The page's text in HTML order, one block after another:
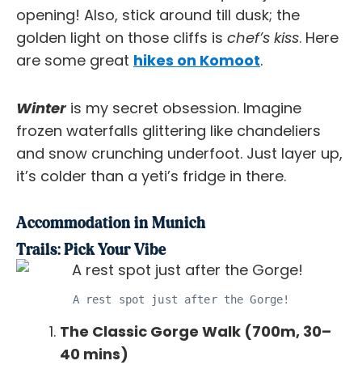
opening! Also, stick around till dusk; the
golden light on those cliffs is chef’s kiss. Here
are some great hikes on Komoot.
Winter is my secret obsession. Imagine
frozen waterfalls glittering like chandeliers
and snow crunching underfoot. Just layer up,
it’s colder than a yeti’s fridge in there.
Accommodation in Munich
Trails: Pick Your Vibe
A rest spot just after the Gorge!
The Classic Gorge Walk (700m, 30–
40 mins)